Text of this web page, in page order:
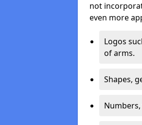
not
even more
Logos
of arms.
Shapes,